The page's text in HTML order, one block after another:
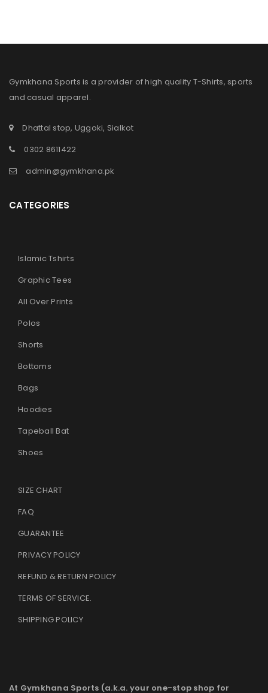
Gymkhana Sports is a provider of high quality T-Shirts, sports
and casual apparel.
Dhattal stop, Uggoki, Sialkot
0302 8611422
admin@gymkhana.pk
CATEGORIES
Islamic Tshirts
Graphic Tees
All Over Prints
Polos
Shorts
Bottoms
Bags
Hoodies
Tapeball Bat
Shoes
SIZE CHART
FAQ
GUARANTEE
PRIVACY POLICY
REFUND & RETURN POLICY
TERMS OF SERVICE.
SHIPPING POLICY
At Gymkhana Sports (a.k.a. your one-stop shop for